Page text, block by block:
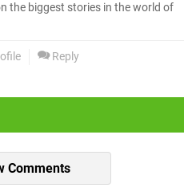
the biggest stories in the world of
Reply
Comments